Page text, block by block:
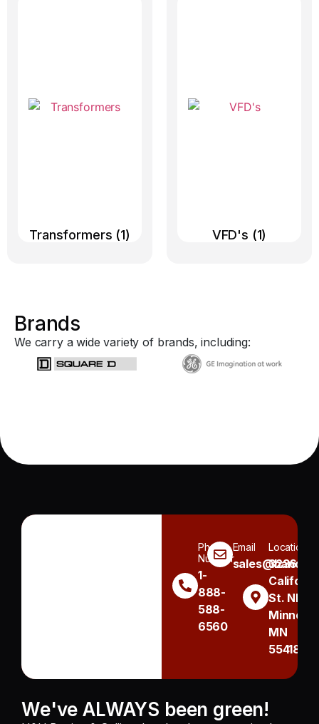
Transformers (1) VFD's (1)
Brands
We carry a wide variety of brands, including:
Phone
Number
1-
888-
588-
6560
Email Location
3236
St. NE
MN
55418
We've ALWAYS been green!